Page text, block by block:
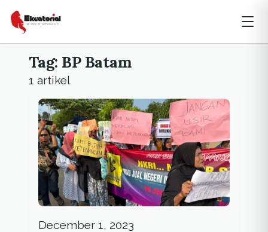
Tag: BP Batam
1 artikel
December 1, 2023